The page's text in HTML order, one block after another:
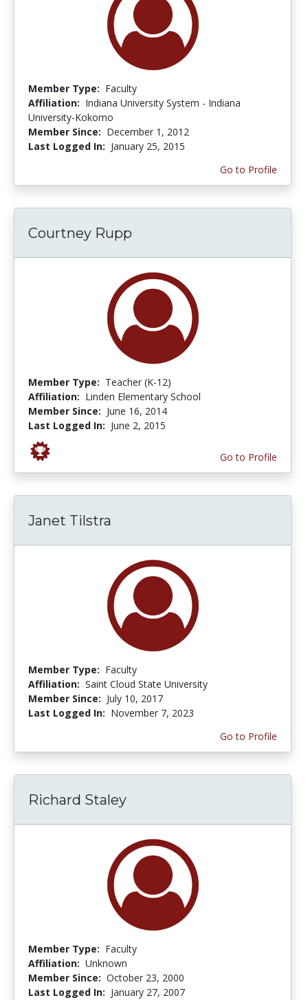
Member Type: Faculty
Affiliation: Indiana University System - Indiana
University-Kokomo
Member Since: December 1, 2012
Last Logged In: January 25, 2015
Go to Profile
Courtney Rupp
Member Type: Teacher (K-12)
Affiliation: Linden Elementary School
Member Since: June 16, 2014
Last Logged In: June 2, 2015
Go to Profile
Janet Tilstra
Member Type: Faculty
Affiliation: Saint Cloud State University
Member Since: July 10, 2017
Last Logged In: November 7, 2023
Go to Profile
Richard Staley
Member Type: Faculty
Affiliation: Unknown
Member Since: October 23, 2000
Last Logged In: January 27, 2007